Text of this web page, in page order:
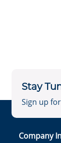
Stay
Sign up
Company